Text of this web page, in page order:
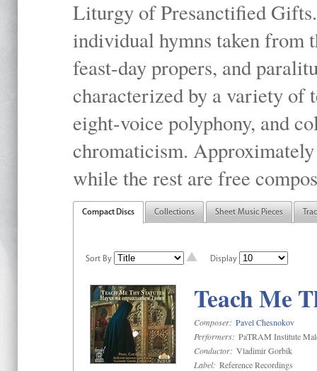
Liturgy of Presanctified
individual hymns taken
feast-day propers, and
characterized by a variety of
eight-voice polyphony, and
chromaticism.
while the rest are free
Compact Discs Collections Sheet Music Pieces
Sort By Display
Teach Me
Composer: Pavel Chesnokov
Performers: PaTRAM Institute
Conductor: Vladimir Gorbik
Label: Reference Recordings